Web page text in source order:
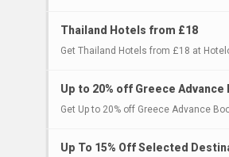
Thailand Hotels from £18
Get Thailand Hotels from £18 at
Up to 20% off Greece Advance
Get Up to 20% off Greece Advance
Up To 15% Off Selected